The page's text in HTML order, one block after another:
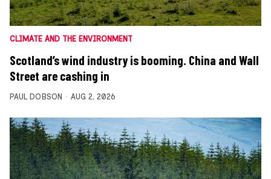
CLIMATE AND THE ENVIRONMENT
Scotland’s wind industry is booming. China and Wall
Street are cashing in
PAUL DOBSON AUG 2, 2026